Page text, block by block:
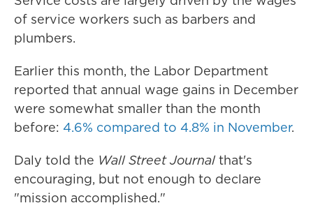
of service workers such as barbers and
plumbers.
Earlier this month, the Labor Department
reported that annual wage gains in December
were somewhat smaller than the month
before: 4.6% compared to 4.8% in November.
Daly told the Wall Street Journalthat's
encouraging, but not enough to declare
"mission accomplished."